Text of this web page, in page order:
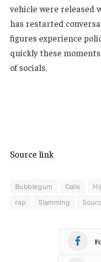
vehicle were released
has restarted
figures experience
quickly these
of socials.
Source link
Bubblegum Calls
rap
Slamming